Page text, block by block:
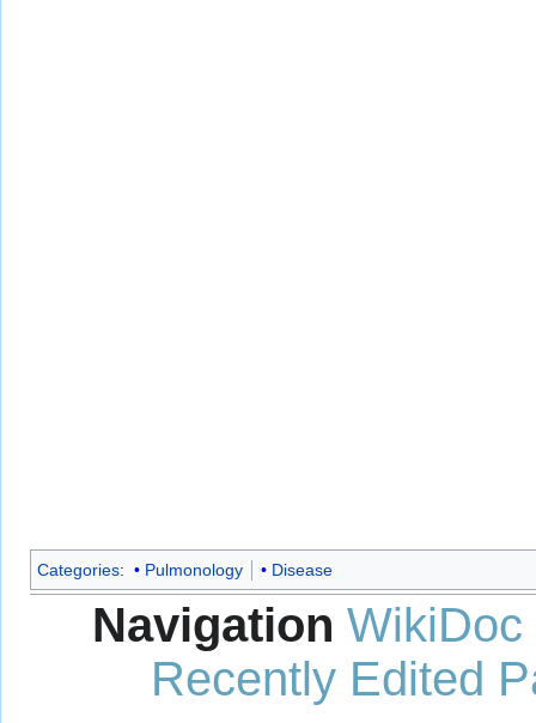
Categories: Pulmonology Disease
Navigation WikiDoc
Recently Edited